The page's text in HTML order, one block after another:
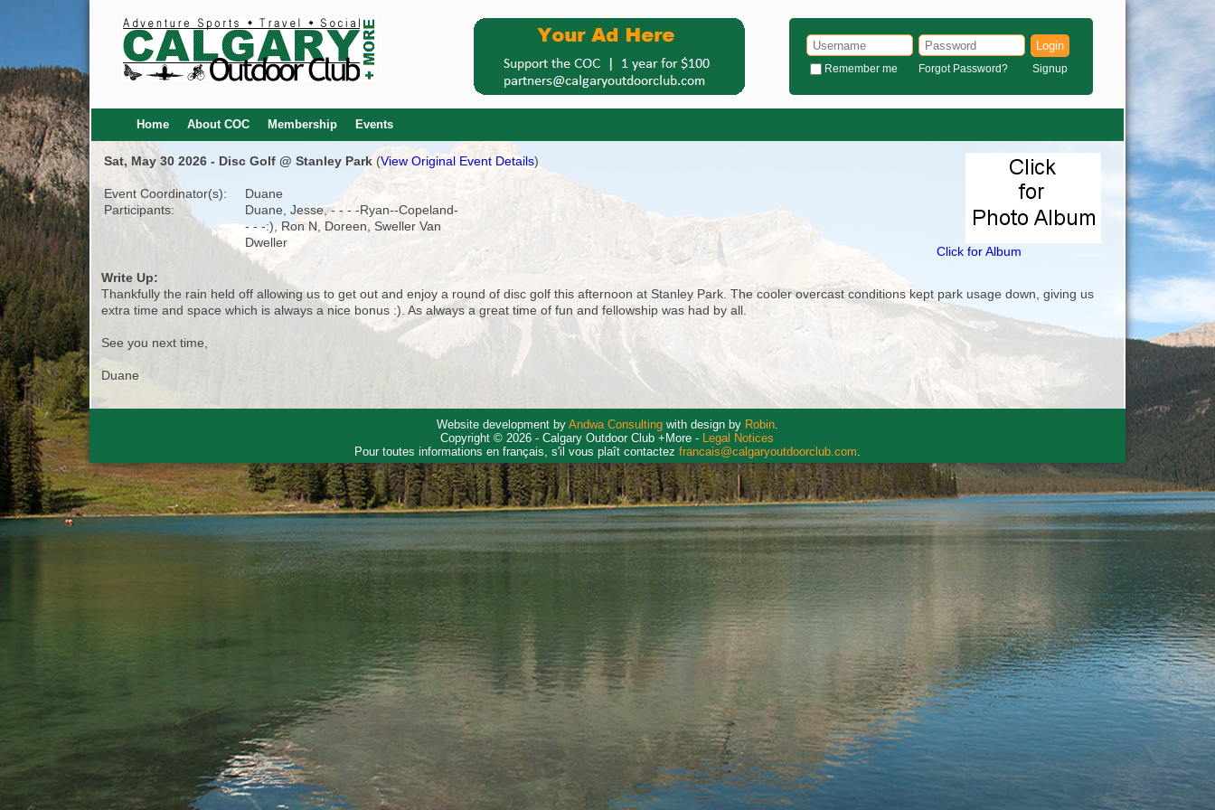
Login
Remember me Forgot Password? Signup
Home About COC Membership Events
Sat, May 30 2026 - Disc Golf @ Stanley Park (View Original Event Details)
Event Coordinator(s):
Duane
Participants:
Duane, Jesse, - - - -Ryan--Copeland-
- - -:), Ron N, Doreen, Sweller Van
Dweller
Click for Album
Write Up:
Thankfully the rain held off allowing us to get out and enjoy a round of disc golf this afternoon at Stanley Park. The cooler overcast conditions kept park usage down, giving us
extra time and space which is always a nice bonus :). As always a great time of fun and fellowship was had by all.
See you next time,
Duane
Website development by Andwa Consultingwith design by Robin.
Copyright © 2026 - Calgary Outdoor Club +More - Legal Notices
Pour toutes informations en français, s'il vous plaît contactez francais@calgaryoutdoorclub.com.